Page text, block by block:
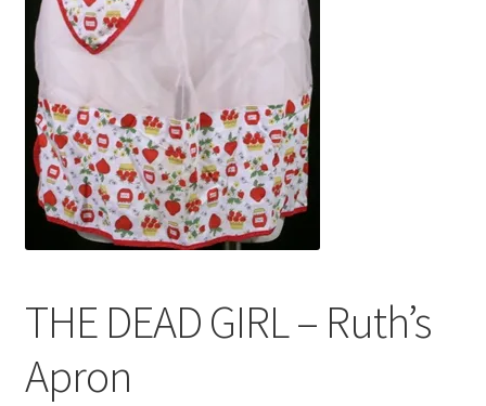
My Account
News
Terms & Privacy Policy
THE DEAD GIRL – Ruth’s
Apron